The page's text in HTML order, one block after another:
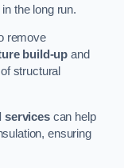
the long run.
remove
build-up and
structural
servicescan help
ensuring